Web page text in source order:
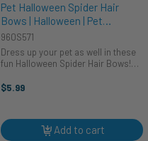
Pet Halloween Spider Hair
Bows | Halloween | Pet
Costumes and Accessories
960S571
Dress up your pet as well in these
fun Halloween Spider Hair Bows!
have a metal clamp clip to ensure
$5.99
Add to cart